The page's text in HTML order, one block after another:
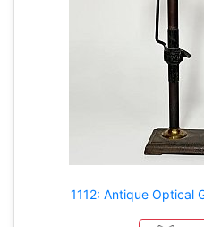
1112: Antique Optical